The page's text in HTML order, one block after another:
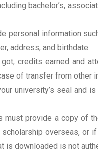
bachelor’s,
information
address, and birthdate.
credits earned and
of transfer from other
university’s seal
provide a copy of
overseas,
is downloaded is not